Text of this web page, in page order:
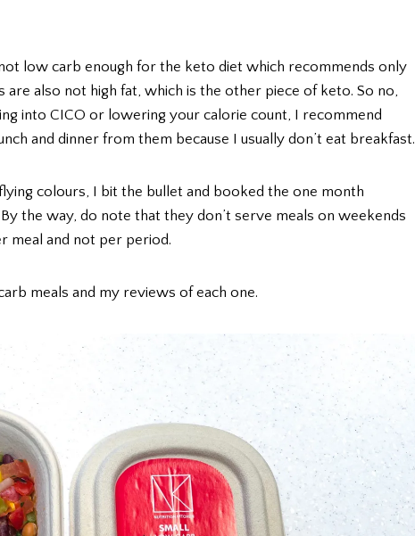
low carb enough for the keto diet which recommends only
also not high fat, which is the other piece of keto. So no,
into CICO or lowering your calorie count, I recommend
and dinner from them because I usually don’t eat breakfast.
colours, I bit the bullet and booked the one month
the way, do note that they don’t serve meals on weekends
meal and not per period.
meals and my reviews of each one.